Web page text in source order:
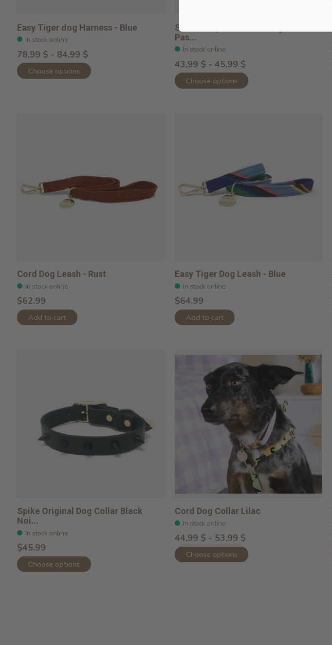
Easy Tiger dog Harness - Blue
In stock online
78,99 $ - 84,99 $
Choose options
Smooth Spike Leather Dog Collar
Pas...
In stock online
43,99 $ - 45,99 $
Choose options
Cord Dog Leash - Rust
In stock online
$62.99
Add to cart
Easy Tiger Dog Leash - Blue
In stock online
$64.99
Add to cart
Spike Original Dog Collar Black
Noi...
In stock online
$45.99
Choose options
Cord Dog Collar Lilac
In stock online
44,99 $ - 53,99 $
Choose options